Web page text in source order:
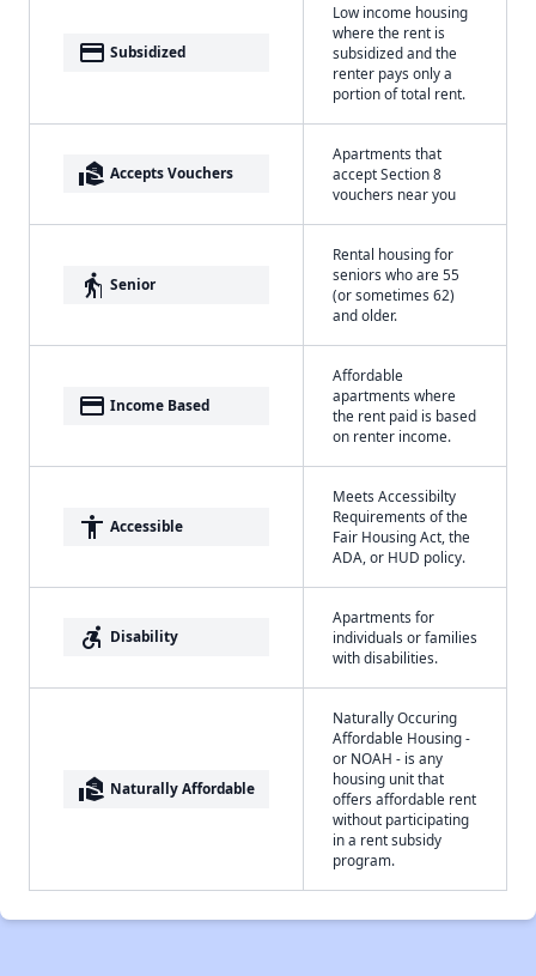
payment Subsidized
Low income housing
where the rent is
subsidized and the
renter pays only a
portion of total rent.
real_estate_agent Accepts Vouchers
Apartments that
accept Section 8
vouchers near you
elderly Senior
Rental housing for
seniors who are 55
(or sometimes 62)
and older.
payment Income Based
Affordable
apartments where
the rent paid is based
on renter income.
accessibility Accessible
Meets Accessibilty
Requirements of the
Fair Housing Act, the
ADA, or HUD policy.
accessible_forward Disability
Apartments for
individuals or families
with disabilities.
real_estate_agent Naturally Affordable
Naturally Occuring
Affordable Housing -
or NOAH - is any
housing unit that
offers affordable rent
without participating
in a rent subsidy
program.